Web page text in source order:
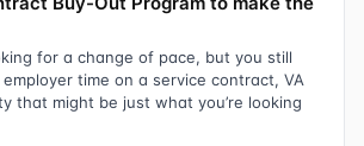
for a change of pace, but you still
time on a service contract, VA
that might be just what you’re looking